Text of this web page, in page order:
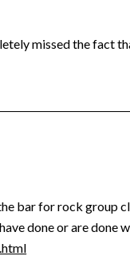
missed the fact
bar for rock group
done or are done